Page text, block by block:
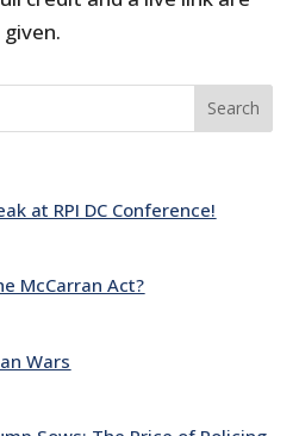
given.
Search
at RPI DC Conference!
McCarran Act?
Wars